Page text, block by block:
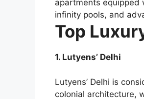
apartments equipped
infinity pools, and
Top
1. Lutyens’ Delhi
Lutyens’ Delhi is
colonial architecture,